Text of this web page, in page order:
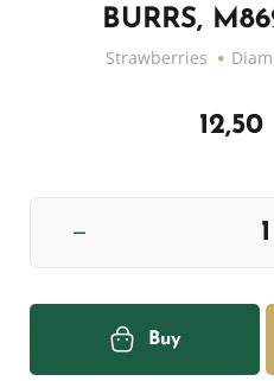
BURRS,
Strawberries
12,50
Buy